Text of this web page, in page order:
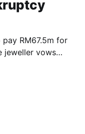
RM67.5m for
jeweller vows